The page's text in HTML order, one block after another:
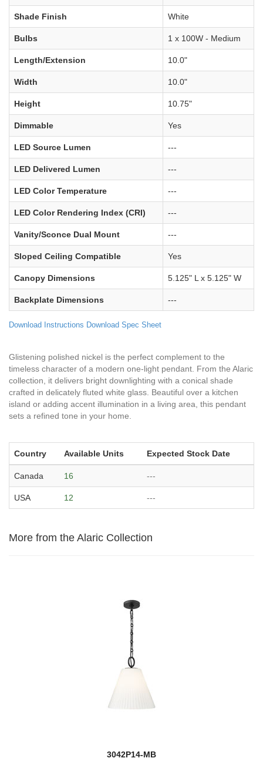
Shade Finish White
Bulbs 1 x 100W - Medium
Length/Extension 10.0"
Width 10.0"
Height 10.75"
Dimmable Yes
LED Source Lumen ---
LED Delivered Lumen ---
LED Color Temperature ---
LED Color Rendering Index (CRI) ---
Vanity/Sconce Dual Mount ---
Sloped Ceiling Compatible Yes
Canopy Dimensions 5.125" L x 5.125" W
Backplate Dimensions ---
Download Instructions Download Spec Sheet
Glistening polished nickel is the perfect complement to the
timeless character of a modern one-light pendant. From the Alaric
collection, it delivers bright downlighting with a conical shade
crafted in delicately fluted white glass. Beautiful over a kitchen
island or adding accent illumination in a living area, this pendant
sets a refined tone in your home.
Country Available Units Expected Stock Date
Canada 16 ---
USA 12 ---
More from the Alaric Collection
3042P14-MB